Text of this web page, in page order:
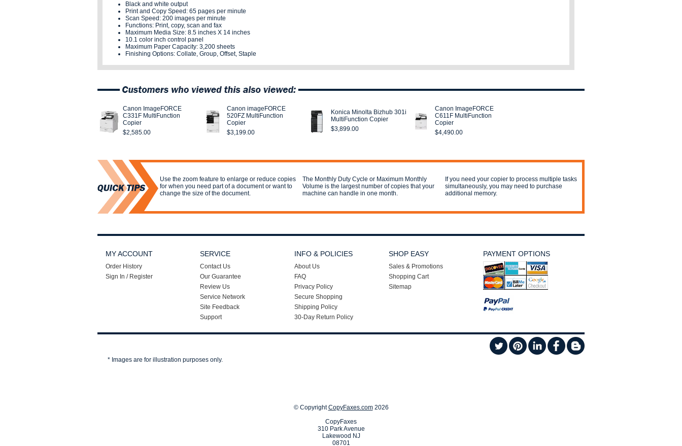
Black and white output
Print and Copy Speed: 65 pages per minute
Scan Speed: 200 images per minute
Functions: Print, copy, scan and fax
Maximum Media Size: 8.5 inches X 14 inches
10.1 color inch control panel
Maximum Paper Capacity: 3,200 sheets
Finishing Options: Collate, Group, Offset, Staple
Canon ImageFORCE
C331F MultiFunction
Copier
$2,585.00
Canon imageFORCE
520FZ MultiFunction
Copier
$3,199.00
Konica Minolta Bizhub 301i
MultiFunction Copier
$3,899.00
Canon ImageFORCE
C611F MultiFunction
Copier
$4,490.00
Use the zoom feature to enlarge or reduce copies
for when you need part of a document or want to
change the size of the document.
The Monthly Duty Cycle or Maximum Monthly
Volume is the largest number of copies that your
machine can handle in one month.
If you need your copier to process multiple tasks
simultaneously, you may need to purchase
additional memory.
MY ACCOUNT
Order History
Sign In / Register
SERVICE
Contact Us
Our Guarantee
Review Us
Service Network
Site Feedback
Support
INFO & POLICIES
About Us
FAQ
Privacy Policy
Secure Shopping
Shipping Policy
30-Day Return Policy
SHOP EASY
Sales & Promotions
Shopping Cart
Sitemap
PAYMENT OPTIONS
* Images are for illustration purposes only.
© CopyrightCopyFaxes.com2026
CopyFaxes
310 Park Avenue
Lakewood NJ
08701